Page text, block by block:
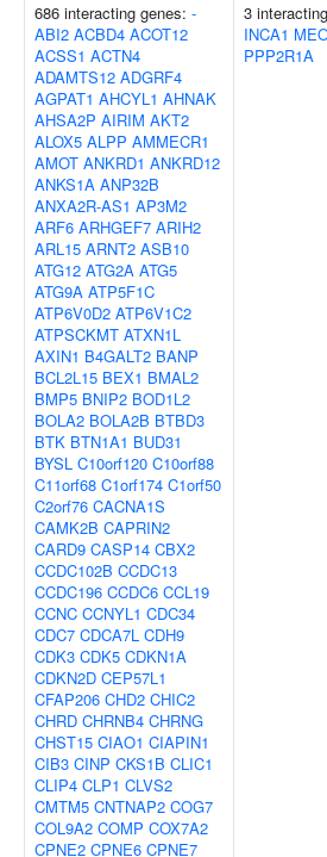
686 interacting genes: -
ABI2 ACBD4 ACOT12
ACSS1 ACTN4
ADAMTS12 ADGRF4
AGPAT1 AHCYL1 AHNAK
AHSA2P AIRIM AKT2
ALOX5 ALPP AMMECR1
AMOT ANKRD1 ANKRD12
ANKS1A ANP32B
ANXA2R-AS1 AP3M2
ARF6 ARHGEF7 ARIH2
ARL15 ARNT2 ASB10
ATG12 ATG2A ATG5
ATG9A ATP5F1C
ATP6V0D2 ATP6V1C2
ATPSCKMT ATXN1L
AXIN1 B4GALT2 BANP
BCL2L15 BEX1 BMAL2
BMP5 BNIP2 BOD1L2
BOLA2 BOLA2B BTBD3
BTK BTN1A1 BUD31
BYSL C10orf120 C10orf88
C11orf68 C1orf174 C1orf50
C2orf76 CACNA1S
CAMK2B CAPRIN2
CARD9 CASP14 CBX2
CCDC102B CCDC13
CCDC196 CCDC6 CCL19
CCNC CCNYL1 CDC34
CDC7 CDCA7L CDH9
CDK3 CDK5 CDKN1A
CDKN2D CEP57L1
CFAP206 CHD2 CHIC2
CHRD CHRNB4 CHRNG
CHST15 CIAO1 CIAPIN1
CIB3 CINP CKS1B CLIC1
CLIP4 CLP1 CLVS2
CMTM5 CNTNAP2 COG7
COL9A2 COMP COX7A2
CPNE2 CPNE6 CPNE7
3
INCA1
PPP2R1A